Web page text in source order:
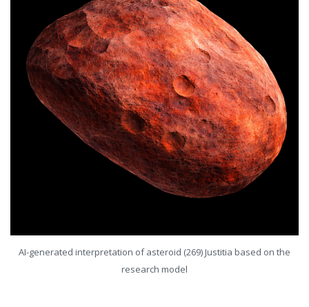
AI-generated interpretation of asteroid (269) Justitia based on the
research model